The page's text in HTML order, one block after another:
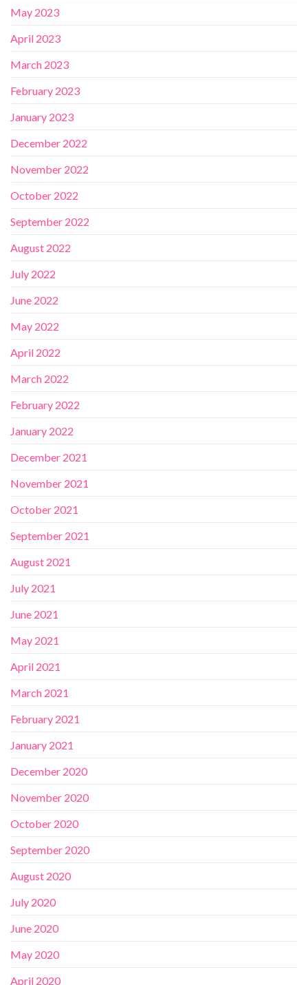
May 2023
April 2023
March 2023
February 2023
January 2023
December 2022
November 2022
October 2022
September 2022
August 2022
July 2022
June 2022
May 2022
April 2022
March 2022
February 2022
January 2022
December 2021
November 2021
October 2021
September 2021
August 2021
July 2021
June 2021
May 2021
April 2021
March 2021
February 2021
January 2021
December 2020
November 2020
October 2020
September 2020
August 2020
July 2020
June 2020
May 2020
April 2020